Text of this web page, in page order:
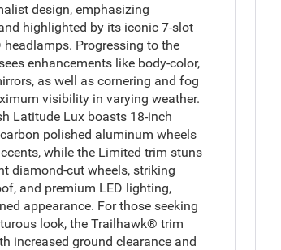
design, emphasizing
highlighted by its iconic 7-slot
headlamps. Progressing to the
enhancements like body-color,
as well as cornering and fog
visibility in varying weather.
Latitude Lux boasts 18-inch
polished aluminum wheels
while the Limited trim stuns
diamond-cut wheels, striking
and premium LED lighting,
appearance. For those seeking
look, the Trailhawk® trim
increased ground clearance and